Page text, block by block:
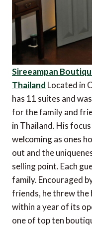
Sireeampan
Thailand Located in
has 11 suites and
for the family and
in Thailand. His
welcoming as ones
out and the
selling point. Each
family. Encouraged
friends, he threw the
within a year of its
one of top ten